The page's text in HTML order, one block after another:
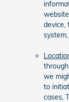
device,
we
to
cases,